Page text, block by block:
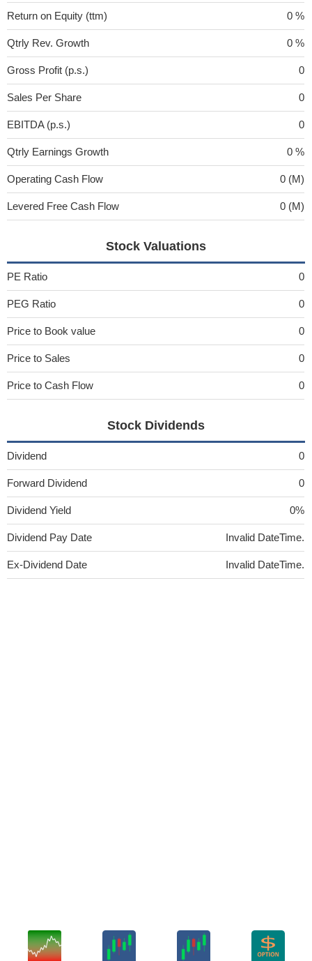
Return on Equity (ttm) 0 %
Qtrly Rev. Growth 0 %
Gross Profit (p.s.) 0
Sales Per Share 0
EBITDA (p.s.) 0
Qtrly Earnings Growth 0 %
Operating Cash Flow 0 (M)
Levered Free Cash Flow 0 (M)
Stock Valuations
PE Ratio 0
PEG Ratio 0
Price to Book value 0
Price to Sales 0
Price to Cash Flow 0
Stock Dividends
Dividend 0
Forward Dividend 0
Dividend Yield 0%
Dividend Pay Date Invalid DateTime.
Ex-Dividend Date Invalid DateTime.